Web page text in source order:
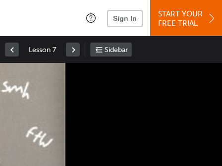
Sign In
START YOUR
FREE TRIAL
Lesson 7 Sidebar